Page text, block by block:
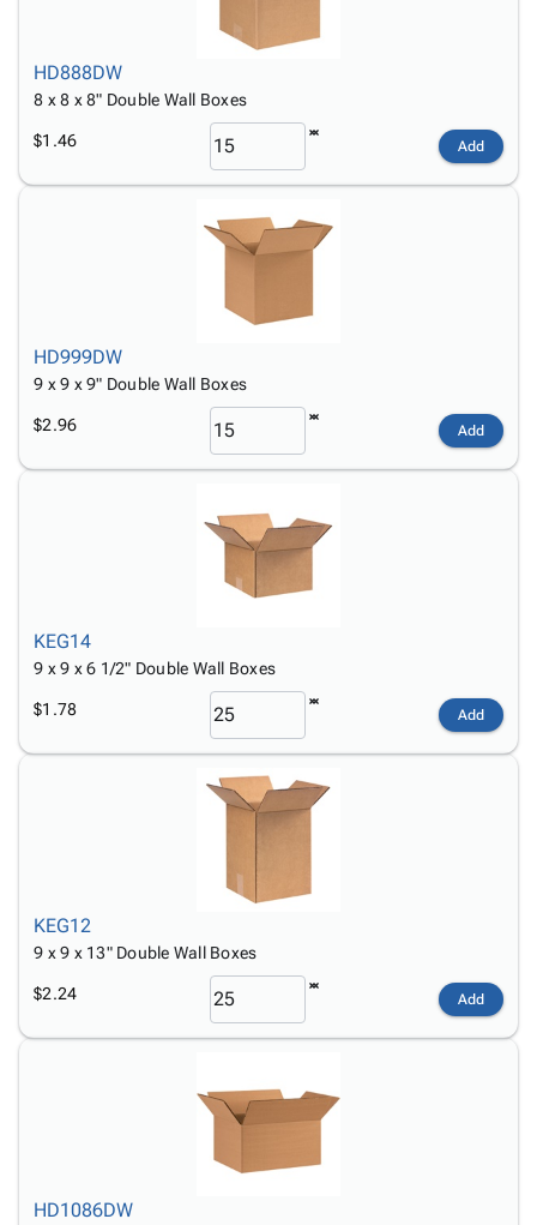
HD888DW
8 x 8 x 8" Double Wall Boxes
$1.46 Add
HD999DW
9 x 9 x 9" Double Wall Boxes
$2.96 Add
KEG14
9 x 9 x 6 1/2" Double Wall Boxes
$1.78 Add
KEG12
9 x 9 x 13" Double Wall Boxes
$2.24 Add
HD1086DW